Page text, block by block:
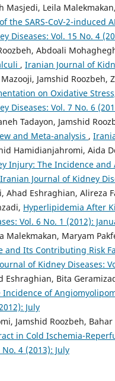
Masjedi, Leila
the SARS-CoV-2-induced
Diseases: Vol. 15 No. 4
Abdoali
, Iranian Journal of
Jamshid Roozbeh,
on Oxidative
Diseases: Vol. 7 No. 6
Tadayon, Jamshid
and Meta-analysis ,
Hamidianjahromi, Aida
Injury: The Incidence
Iranian Journal of Kidney
Ahad Eshraghian, Alireza
Hyperlipidemia After
Vol. 6 No. 1 (2012):
Malekmakan, Maryam
and Its Contributing Risk
of Kidney Diseases:
Eshraghian, Bita
Incidence of
July
Jamshid Roozbeh, Bahar
in Cold Ischemia-
4 (2013): July